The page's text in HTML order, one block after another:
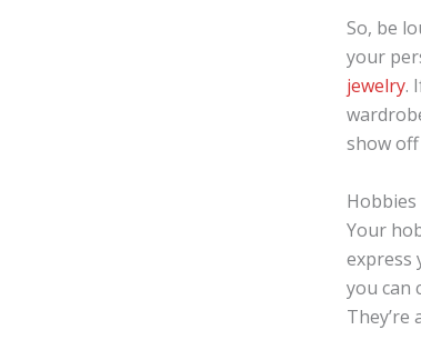
So, be
your
jewelry.
show
Hobbies
Your
express
you can